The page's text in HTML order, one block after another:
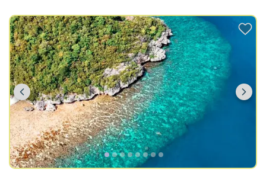
Previous